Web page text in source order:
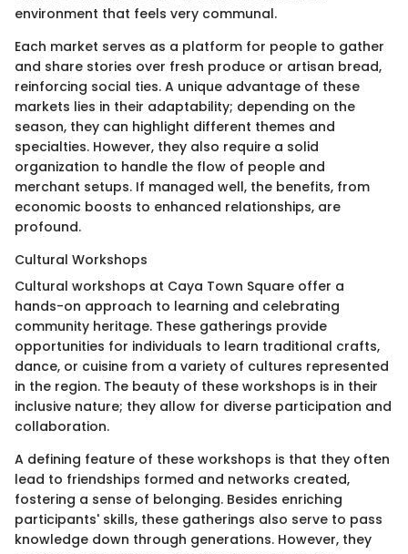
environment that feels very communal.
Each market serves as a platform for people to gather
and share stories over fresh produce or artisan bread,
reinforcing social ties. A unique advantage of these
markets lies in their adaptability; depending on the
season, they can highlight different themes and
specialties. However, they also require a solid
organization to handle the flow of people and
merchant setups. If managed well, the benefits, from
economic boosts to enhanced relationships, are
profound.
Cultural Workshops
Cultural workshops at Caya Town Square offer a
hands-on approach to learning and celebrating
community heritage. These gatherings provide
opportunities for individuals to learn traditional crafts,
dance, or cuisine from a variety of cultures represented
in the region. The beauty of these workshops is in their
inclusive nature; they allow for diverse participation and
collaboration.
A defining feature of these workshops is that they often
lead to friendships formed and networks created,
fostering a sense of belonging. Besides enriching
participants' skills, these gatherings also serve to pass
knowledge down through generations. However, they